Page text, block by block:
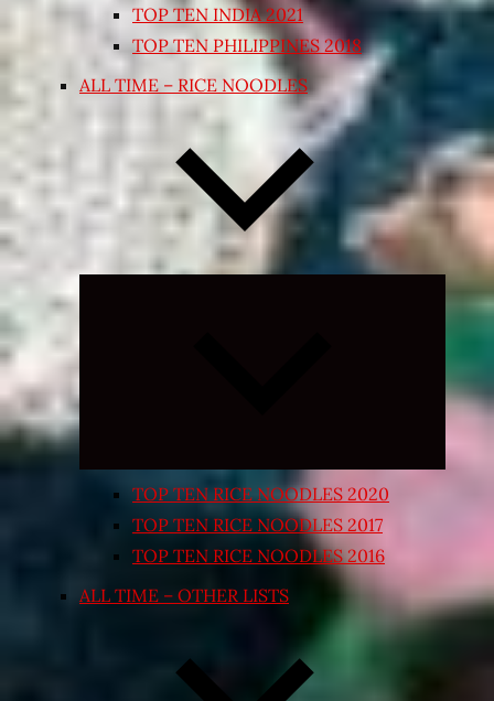
TOP TEN INDIA 2021
TOP TEN PHILIPPINES 2018
ALL TIME – RICE NOODLES
Expand
TOP TEN RICE NOODLES 2020
TOP TEN RICE NOODLES 2017
TOP TEN RICE NOODLES 2016
ALL TIME – OTHER LISTS